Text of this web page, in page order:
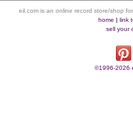
eil.com is an online record store/shop
home |link
sell your
©1996-2026